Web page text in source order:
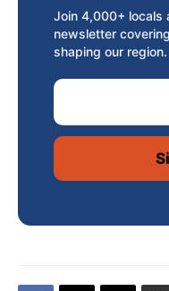
Join 4,000+ locals
newsletter
shaping our region.
Email Address